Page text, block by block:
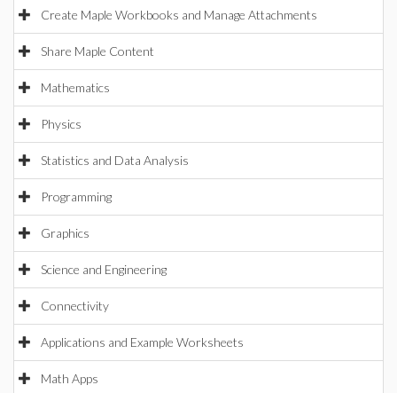
Create Maple Workbooks and Manage Attachments
Share Maple Content
Mathematics
Physics
Statistics and Data Analysis
Programming
Graphics
Science and Engineering
Connectivity
Applications and Example Worksheets
Math Apps